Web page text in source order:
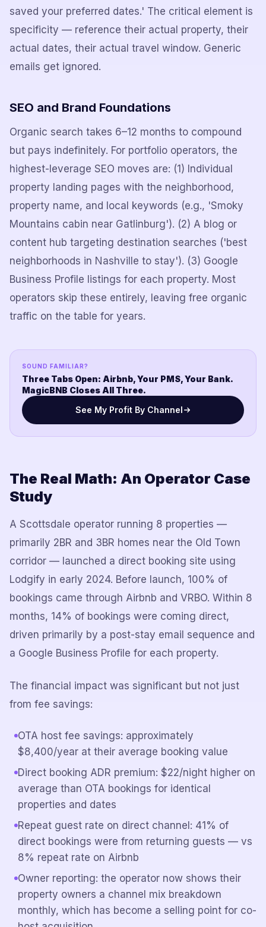
saved your preferred dates.' The critical element is
specificity — reference their actual property, their
actual dates, their actual travel window. Generic
emails get ignored.
SEO and Brand Foundations
Organic search takes 6–12 months to compound
but pays indefinitely. For portfolio operators, the
highest-leverage SEO moves are: (1) Individual
property landing pages with the neighborhood,
property name, and local keywords (e.g., 'Smoky
Mountains cabin near Gatlinburg'). (2) A blog or
content hub targeting destination searches ('best
neighborhoods in Nashville to stay'). (3) Google
Business Profile listings for each property. Most
operators skip these entirely, leaving free organic
traffic on the table for years.
SOUND FAMILIAR?
Three Tabs Open: Airbnb, Your PMS, Your Bank.
MagicBNB Closes All Three.
See My Profit By Channel
The Real Math: An Operator Case
Study
A Scottsdale operator running 8 properties —
primarily 2BR and 3BR homes near the Old Town
corridor — launched a direct booking site using
Lodgify in early 2024. Before launch, 100% of
bookings came through Airbnb and VRBO. Within 8
months, 14% of bookings were coming direct,
driven primarily by a post-stay email sequence and
a Google Business Profile for each property.
The financial impact was significant but not just
from fee savings:
OTA host fee savings: approximately
$8,400/year at their average booking value
Direct booking ADR premium: $22/night higher on
average than OTA bookings for identical
properties and dates
Repeat guest rate on direct channel: 41% of
direct bookings were from returning guests — vs
8% repeat rate on Airbnb
Owner reporting: the operator now shows their
property owners a channel mix breakdown
monthly, which has become a selling point for co-